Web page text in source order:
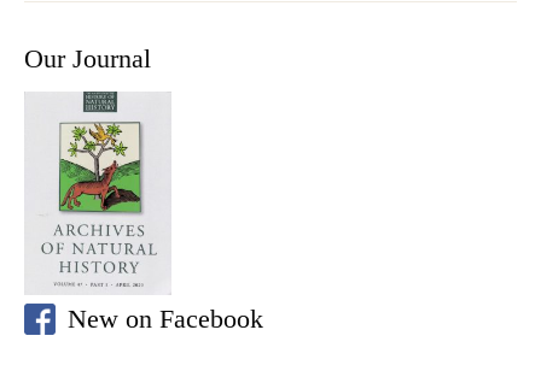
Our Journal
New on Facebook